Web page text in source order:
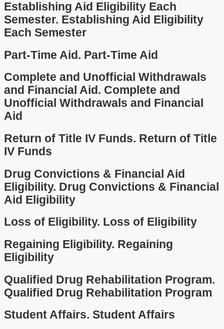
Establishing Aid Eligibility Each
Semester. Establishing Aid Eligibility
Each Semester
Part-Time Aid. Part-Time Aid
Complete and Unofficial Withdrawals
and Financial Aid. Complete and
Unofficial Withdrawals and Financial
Aid
Return of Title IV Funds. Return of Title
IV Funds
Drug Convictions & Financial Aid
Eligibility. Drug Convictions & Financial
Aid Eligibility
Loss of Eligibility. Loss of Eligibility
Regaining Eligibility. Regaining
Eligibility
Qualified Drug Rehabilitation Program.
Qualified Drug Rehabilitation Program
Student Affairs. Student Affairs